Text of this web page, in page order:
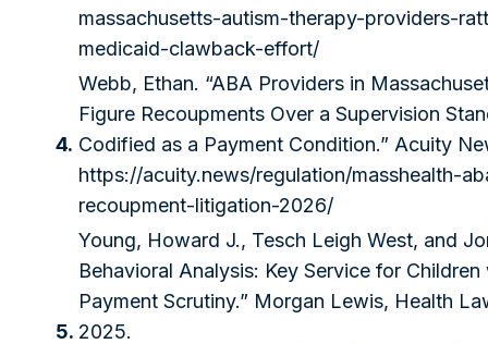
massachusetts-autism-therapy-providers-
medicaid-clawback-effort/
4.
Webb, Ethan. “ABA Providers in
Figure Recoupments Over a Supervision
Codified as a Payment Condition.” Acuity
https://acuity.news/regulation/masshealth-
recoupment-litigation-2026/
5.
Young, Howard J., Tesch Leigh West, and
Behavioral Analysis: Key Service for
Payment Scrutiny.” Morgan Lewis, Health
2025.